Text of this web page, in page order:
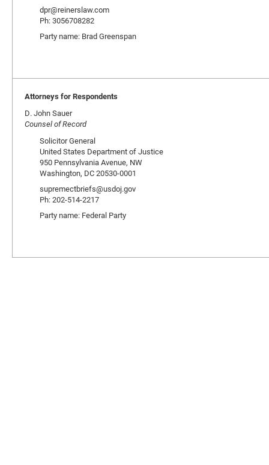
dpr@reinerslaw.com
Ph: 3056708282
Party name: Brad Greenspan
Attorneys for Respondents
D. John Sauer
Counsel of Record
Solicitor General
United States Department of Justice
950 Pennsylvania Avenue, NW
Washington, DC 20530-0001
supremectbriefs@usdoj.gov
Ph: 202-514-2217
Party name: Federal Party